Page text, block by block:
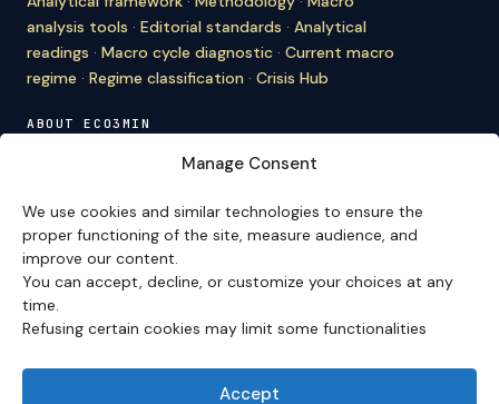
Manage Consent
We use cookies and similar technologies to ensure the
proper functioning of the site, measure audience, and
improve our content.
You can accept, decline, or customize your choices at any
time.
Refusing certain cookies may limit some functionalities
Accept
analysis tools · Editorial standards · Analytical
readings · Macro cycle diagnostic · Current macro
regime · Regime classification · Crisis Hub
ABOUT ECO3MIN
Editorial team·Newsletter·Cite Eco3min
VERSION FRANÇAISE
Site en français →
Eco3min prioritizes analyses that remain valid over
several months; recent events serve as entry points,
never as an end in themselves.